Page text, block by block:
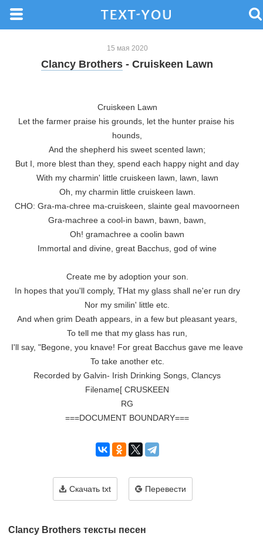
15 мая 2020
Clancy Brothers - Cruiskeen Lawn
Cruiskeen Lawn
Let the farmer praise his grounds, let the hunter praise his
hounds,
And the shepherd his sweet scented lawn;
But I, more blest than they, spend each happy night and day
With my charmin' little cruiskeen lawn, lawn, lawn
Oh, my charmin little cruiskeen lawn.
CHO: Gra-ma-chree ma-cruiskeen, slainte geal mavoorneen
Gra-machree a cool-in bawn, bawn, bawn,
Oh! gramachree a coolin bawn
Immortal and divine, great Bacchus, god of wine
Create me by adoption your son.
In hopes that you'll comply, THat my glass shall ne'er run dry
Nor my smilin' little etc.
And when grim Death appears, in a few but pleasant years,
To tell me that my glass has run,
I'll say, "Begone, you knave! For great Bacchus gave me leave
To take another etc.
Recorded by Galvin- Irish Drinking Songs, Clancys
Filename[ CRUSKEEN
RG
===DOCUMENT BOUNDARY===
Скачать txt Перевести
Clancy Brothers тексты песен